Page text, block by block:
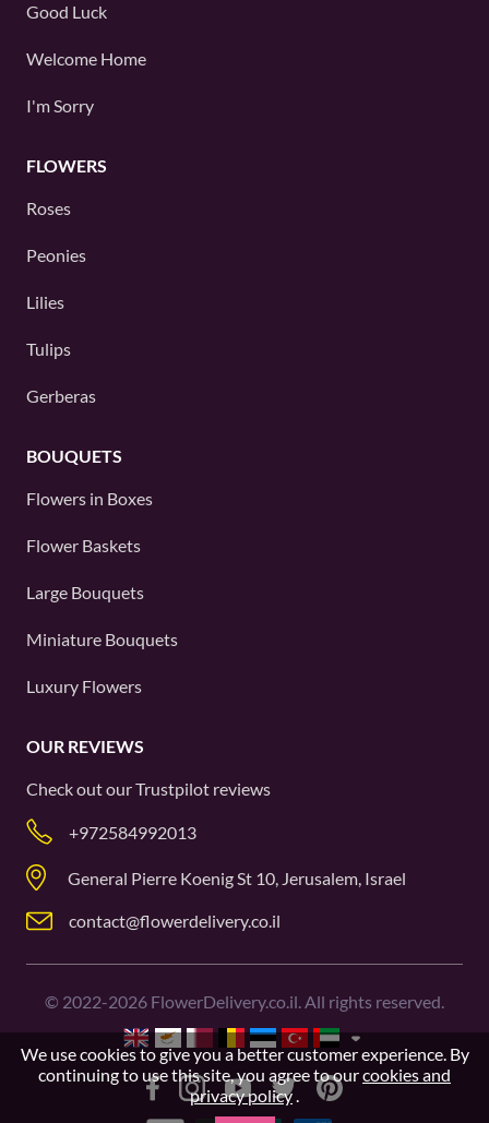
Good Luck
Welcome Home
I'm Sorry
FLOWERS
Roses
Peonies
Lilies
Tulips
Gerberas
BOUQUETS
Flowers in Boxes
Flower Baskets
Large Bouquets
Miniature Bouquets
Luxury Flowers
OUR REVIEWS
Check out ourTrustpilot reviews
+972584992013
General Pierre Koenig St 10, Jerusalem, Israel
contact@flowerdelivery.co.il
© 2022-2026 FlowerDelivery.co.il. All rights reserved.
We use cookies to give you a better customer experience. By
continuing to use this site, you agree to ourcookies and
privacy policy.